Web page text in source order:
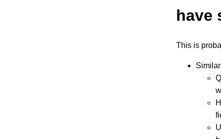
have
This is